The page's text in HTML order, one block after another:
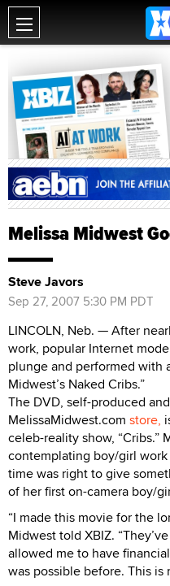
Melissa Midwest
Steve Javors
Sep 27, 2007 5:30 PM PDT
LINCOLN, Neb. — After
work, popular Internet
plunge and performed with
Midwest’s Naked Cribs.”
The DVD, self-produced
MelissaMidwest.com store,
celeb-reality show, “Cribs.”
contemplating boy/girl
time was right to give
of her first on-camera boy/
“I made this movie for the
Midwest told XBIZ.
allowed me to have
was possible before. This is